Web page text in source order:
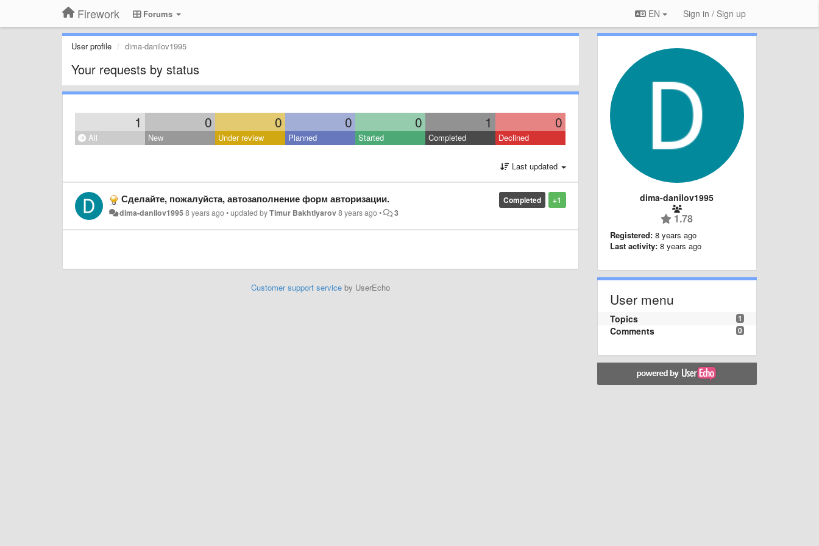
Firework Forums EN Sign in / Sign up
User profile dima-danilov1995
Your requests by status
1 0 0 0 0 1 0
All New Under review Planned Started Completed Declined
Last updated
+1
Completed
Сделайте, пожалуйста, автозаполнение форм авторизации.
dima-danilov19958 years ago•updated byTimur Bakhtiyarov8 years ago• 3
Customer support serviceby UserEcho
dima-danilov1995
1.78
Registered: 8 years ago
Last activity: 8 years ago
User menu
1
Topics
0
Comments